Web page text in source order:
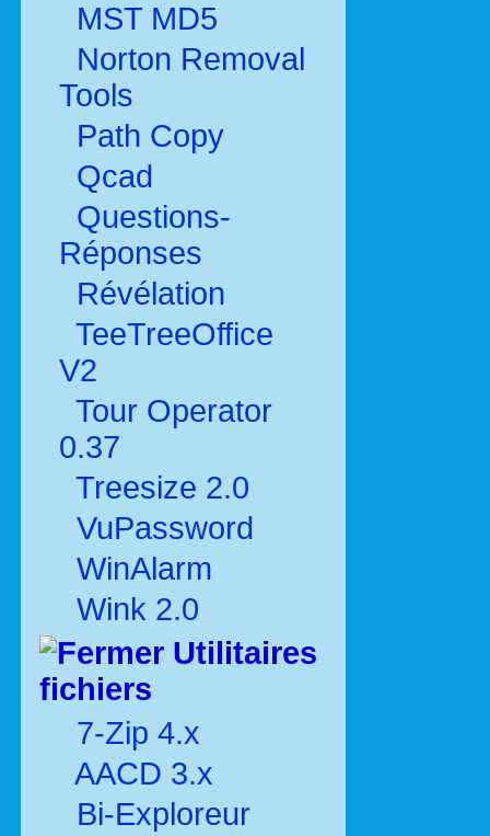
MST MD5
Norton Removal
Tools
Path Copy
Qcad
Questions-
Réponses
Révélation
TeeTreeOffice
V2
Tour Operator
0.37
Treesize 2.0
VuPassword
WinAlarm
Wink 2.0
Utilitaires
fichiers
7-Zip 4.x
AACD 3.x
Bi-Exploreur